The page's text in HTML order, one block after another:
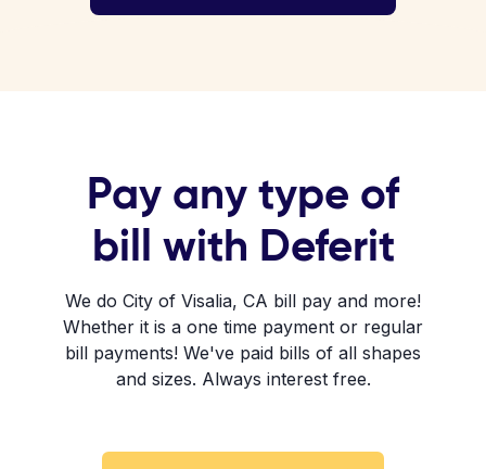
Pay any type of
bill with Deferit
We do City of Visalia, CA bill pay and more!
Whether it is a one time payment or regular
bill payments! We've paid bills of all shapes
and sizes. Always interest free.